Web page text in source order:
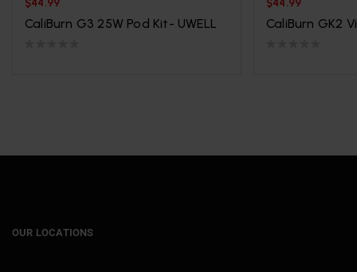
$44.99
CaliBurn G3 25W Pod Kit- UWELL
$44.99
CaliBurn GK2
OUR LOCATIONS